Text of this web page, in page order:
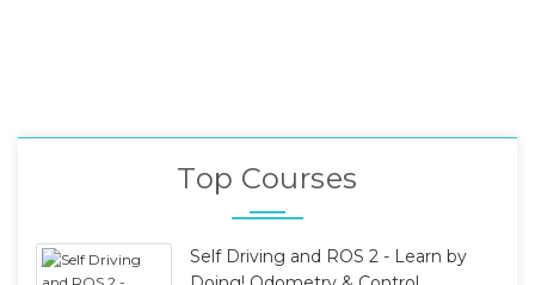
Top Courses
Self Driving and ROS 2 - Learn by